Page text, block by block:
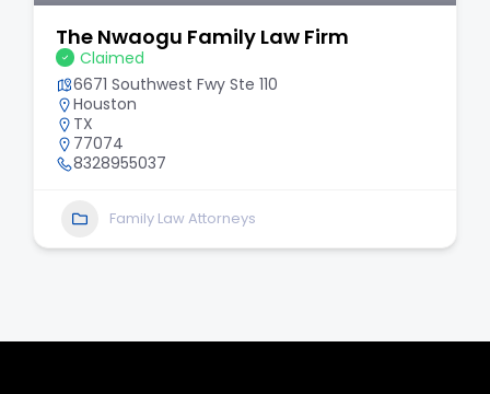
The Nwaogu Family Law Firm
Claimed
6671 Southwest Fwy Ste 110
Houston
TX
77074
8328955037
Family Law Attorneys